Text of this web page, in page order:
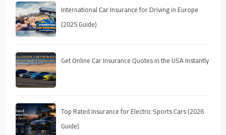
International Car Insurance for Driving in Europe
(2025 Guide)
Get Online Car Insurance Quotes in the USA Instantly
Top Rated Insurance for Electric Sports Cars (2026
Guide)